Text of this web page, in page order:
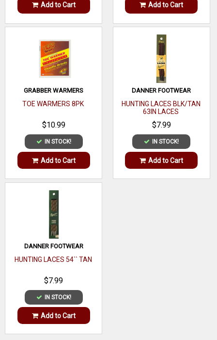
Add to Cart Add to Cart
GRABBER WARMERS
TOE WARMERS 8PK
$10.99
IN STOCK!
Add to Cart
DANNER FOOTWEAR
HUNTING LACES BLK/TAN
63IN LACES
$7.99
IN STOCK!
Add to Cart
DANNER FOOTWEAR
HUNTING LACES 54`` TAN
$7.99
IN STOCK!
Add to Cart